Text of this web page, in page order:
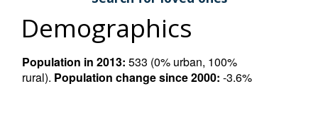
Demographics
Population in 2013: 533 (0% urban, 100%
rural). Population change since 2000: -3.6%